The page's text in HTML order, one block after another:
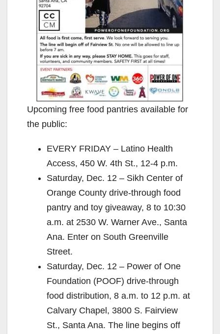
Upcoming free food pantries available for
the public:
EVERY FRIDAY – Latino Health
Access, 450 W. 4th St., 12-4 p.m.
Saturday, Dec. 12 – Sikh Center of
Orange County drive-through food
pantry and toy giveaway, 8 to 10:30
a.m. at 2530 W. Warner Ave., Santa
Ana. Enter on South Greenville
Street.
Saturday, Dec. 12 – Power of One
Foundation (POOF) drive-through
food distribution, 8 a.m. to 12 p.m. at
Calvary Chapel, 3800 S. Fairview
St., Santa Ana. The line begins off